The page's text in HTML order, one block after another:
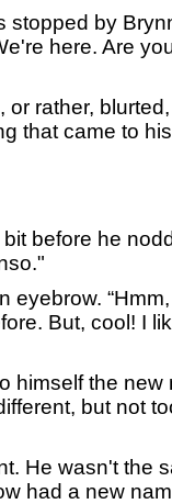
by
here. Are
rather, blurted,
that came to
before he
But, cool! I
the new
but not
He wasn't the
had a new